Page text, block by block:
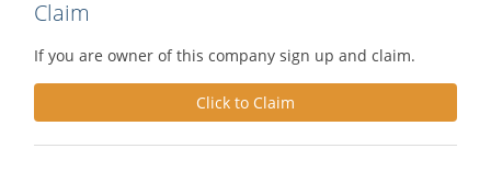
Claim
If you are owner of this company sign up and claim.
Click to Claim